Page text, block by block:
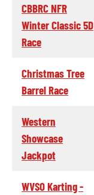
CBBRC NFR
Winter Classic 5D
Race
Christmas Tree
Barrel Race
Western
Showcase
Jackpot
WVSO Karting -